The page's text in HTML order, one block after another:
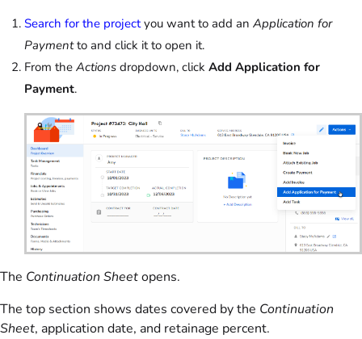
Search for the projectyou want to add an Application for
Paymentto and click it to open it.
From the Actions dropdown, click Add Application for
Payment.
The Continuation Sheetopens.
The top section shows dates covered by the Continuation
Sheet, application date, and retainage percent.